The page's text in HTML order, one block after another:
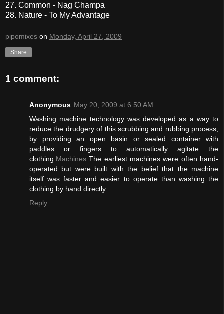
27. Common - Nag Champa
28. Nature - To My Advantage
pipomixes on Monday, April 27, 2009
Share
1 comment:
Anonymous May 20, 2009 at 6:50 AM
Washing machine technology was developed as a way to
reduce the drudgery of this scrubbing and rubbing process,
by providing an open basin or sealed container with
paddles or fingers to automatically agitate the
clothing. Machines The earliest machines were often hand-
operated but were built with the belief that the machine
itself was faster and easier to operate than washing the
clothing by hand directly.
Reply